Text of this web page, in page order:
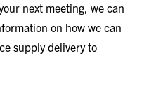
next meeting, we can
on how we can
supply delivery to